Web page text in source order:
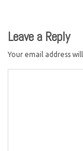
Leave a Reply
Your email address